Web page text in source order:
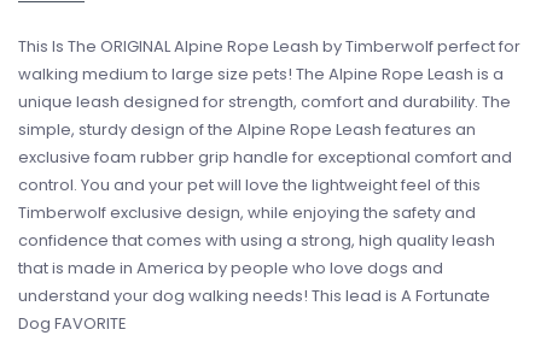
This Is The ORIGINAL Alpine Rope Leash by Timberwolf perfect for
walking medium to large size pets! The Alpine Rope Leash is a
unique leash designed for strength, comfort and durability. The
simple, sturdy design of the Alpine Rope Leash features an
exclusive foam rubber grip handle for exceptional comfort and
control. You and your pet will love the lightweight feel of this
Timberwolf exclusive design, while enjoying the safety and
confidence that comes with using a strong, high quality leash
that is made in America by people who love dogs and
understand your dog walking needs! This lead is A Fortunate
Dog FAVORITE